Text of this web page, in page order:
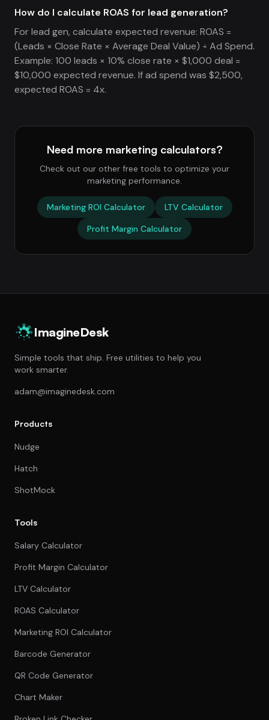
How do I calculate ROAS for lead generation?
For lead gen, calculate expected revenue: ROAS =
(Leads × Close Rate × Average Deal Value) ÷ Ad Spend.
Example: 100 leads × 10% close rate × $1,000 deal =
$10,000 expected revenue. If ad spend was $2,500,
expected ROAS = 4x.
Need more marketing calculators?
Check out our other free tools to optimize your
marketing performance.
Marketing ROI Calculator
LTV Calculator
Profit Margin Calculator
ImagineDesk
Simple tools that ship. Free utilities to help you
work smarter.
adam@imaginedesk.com
Products
Nudge
Hatch
ShotMock
Tools
Salary Calculator
Profit Margin Calculator
LTV Calculator
ROAS Calculator
Marketing ROI Calculator
Barcode Generator
QR Code Generator
Chart Maker